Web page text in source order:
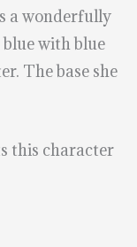
a wonderfully
blue with blue
The base she
this character